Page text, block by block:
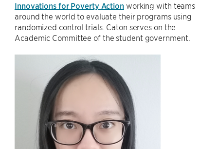
Innovations for Poverty Action working with teams
around the world to evaluate their programs using
randomized control trials. Caton serves on the
Academic Committee of the student government.